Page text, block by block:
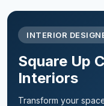
INTERIOR
Square Up
Interiors
Transform your